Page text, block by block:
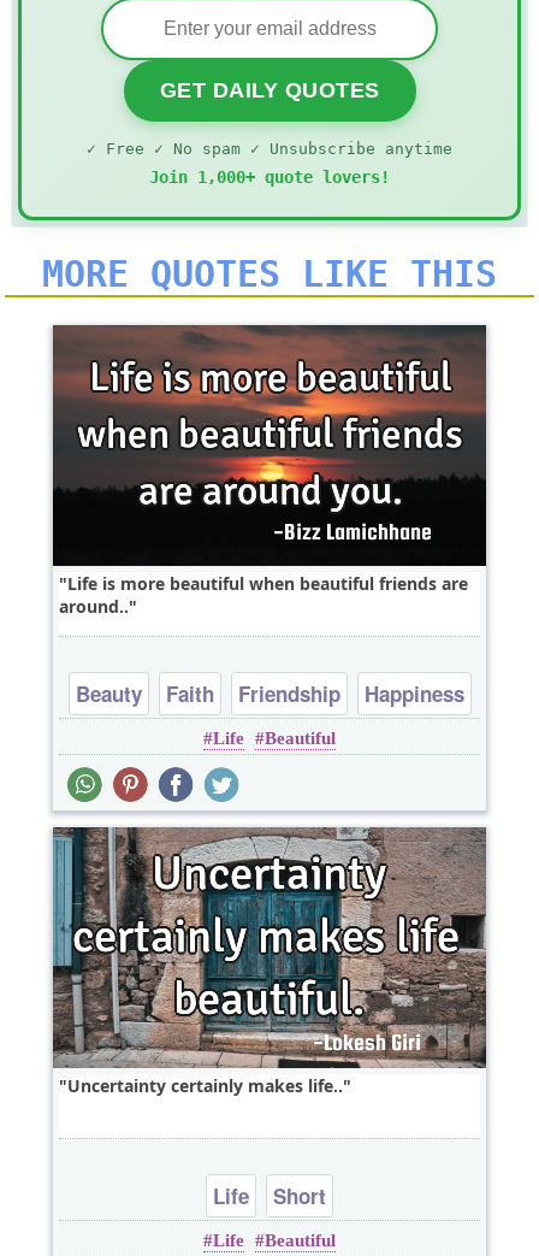
GET DAILY QUOTES
✓ Free ✓ No spam ✓ Unsubscribe anytime
Join 1,000+ quote lovers!
MORE QUOTES LIKE THIS
Life is more beautiful when beautiful friends are
around..
Beauty Faith Friendship
Happiness
Heart
Life Beautiful
Uncertainty certainly makes life..
Life Short
Life Beautiful